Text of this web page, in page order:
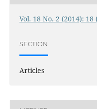
Vol. 18 No. 2 (2014): 18
SECTION
Articles